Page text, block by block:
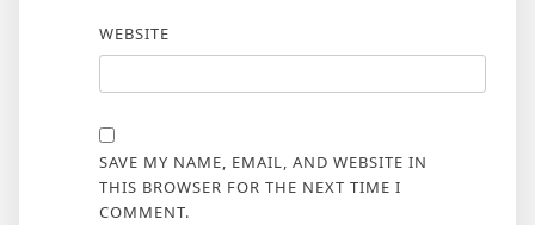
WEBSITE
SAVE MY NAME, EMAIL, AND WEBSITE IN
THIS BROWSER FOR THE NEXT TIME I
COMMENT.